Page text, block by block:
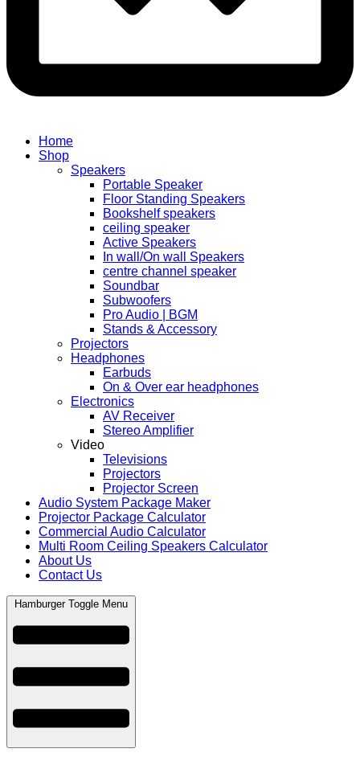
Home
Shop
Speakers
Portable Speaker
Floor Standing Speakers
Bookshelf speakers
ceiling speaker
Active Speakers
In wall/On wall Speakers
centre channel speaker
Soundbar
Subwoofers
Pro Audio | BGM
Stands & Accessory
Projectors
Headphones
Earbuds
On & Over ear headphones
Electronics
AV Receiver
Stereo Amplifier
Video
Televisions
Projectors
Projector Screen
Audio System Package Maker
Projector Package Calculator
Commercial Audio Calculator
Multi Room Ceiling Speakers Calculator
About Us
Contact Us
Hamburger Toggle Menu